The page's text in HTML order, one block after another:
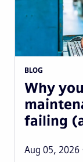
BLOG
Why
failing
Aug 05, 2026